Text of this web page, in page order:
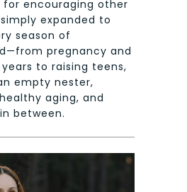
for encouraging other
expanded to
season of
pregnancy and
to raising teens,
empty nester,
aging, and
between.